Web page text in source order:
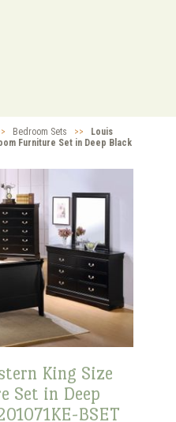
Bedroom Sets >>
Louis
Furniture Set in Deep Black
King Size
Set in Deep
BSET